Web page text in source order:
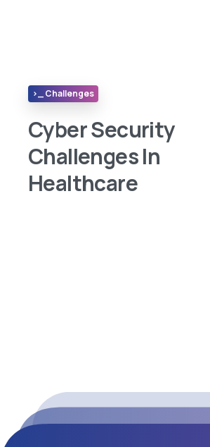
>_ Challenges
Cyber Security
Challenges In
Healthcare